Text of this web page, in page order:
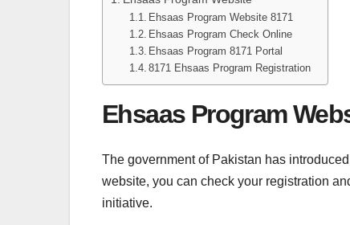
Ehsaas Program Website 8171
Ehsaas Program Check Online
Ehsaas Program 8171 Portal
8171 Ehsaas Program Registration
Ehsaas Program
The government of Pakistan has
website, you can check your registration
initiative.